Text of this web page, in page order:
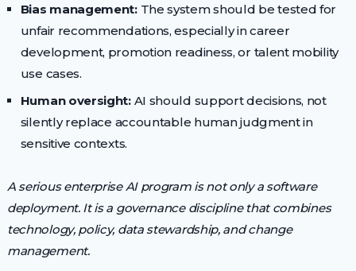
Bias management:The system should be tested for
unfair recommendations, especially in career
development, promotion readiness, or talent mobility
use cases.
Human oversight:AI should support decisions, not
silently replace accountable human judgment in
sensitive contexts.
A serious enterprise AI program is not only a software
deployment. It is a governance discipline that combines
technology, policy, data stewardship, and change
management.